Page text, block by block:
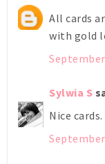
All cards
with gold
September
Sylwia S
Nice cards.
September